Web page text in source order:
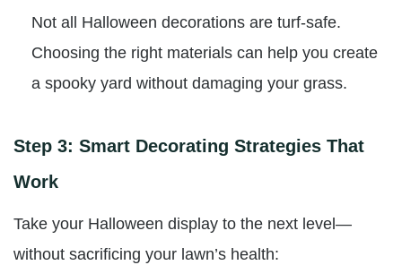
Not all Halloween decorations are turf-safe.
Choosing the right materials can help you create
a spooky yard without damaging your grass.
Step 3: Smart Decorating Strategies That
Work
Take your Halloween display to the next level—
without sacrificing your lawn’s health: